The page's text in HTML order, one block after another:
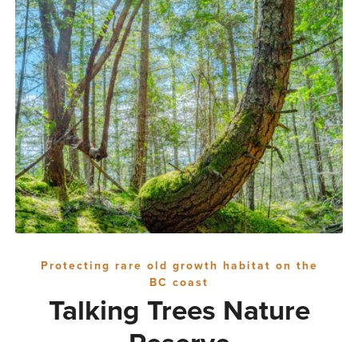
Protecting rare old growth habitat on the
BC coast
Talking Trees Nature